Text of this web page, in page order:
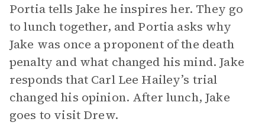
Portia tells Jake he inspires her. They go
to lunch together, and Portia asks why
Jake was once a proponent of the death
penalty and what changed his mind. Jake
responds that Carl Lee Hailey’s trial
changed his opinion. After lunch, Jake
goes to visit Drew.